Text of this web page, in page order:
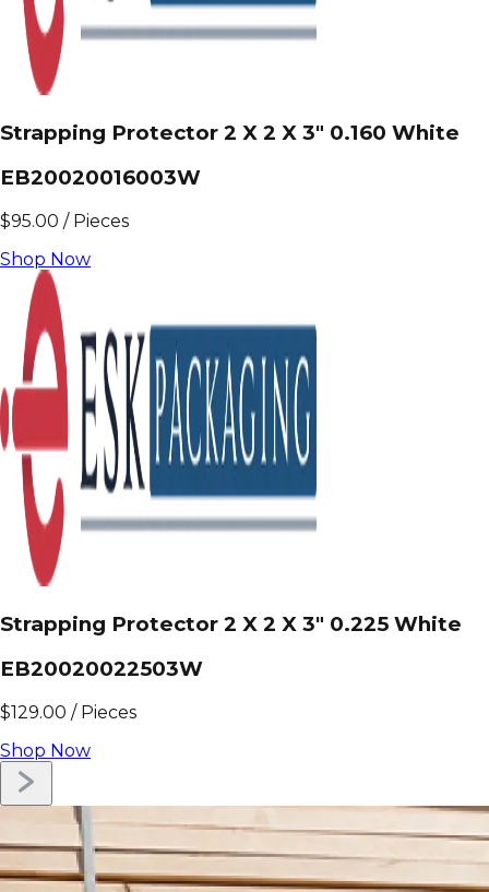
Strapping Protector 2 X 2 X 3" 0.160 White
EB20020016003W
$95.00 / Pieces
Shop Now
Strapping Protector 2 X 2 X 3" 0.225 White
EB20020022503W
$129.00 / Pieces
Shop Now